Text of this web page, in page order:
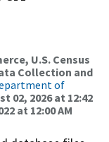
U.S. Census
Collection and
of
02, 2026 at 12:42
at 12:00 AM